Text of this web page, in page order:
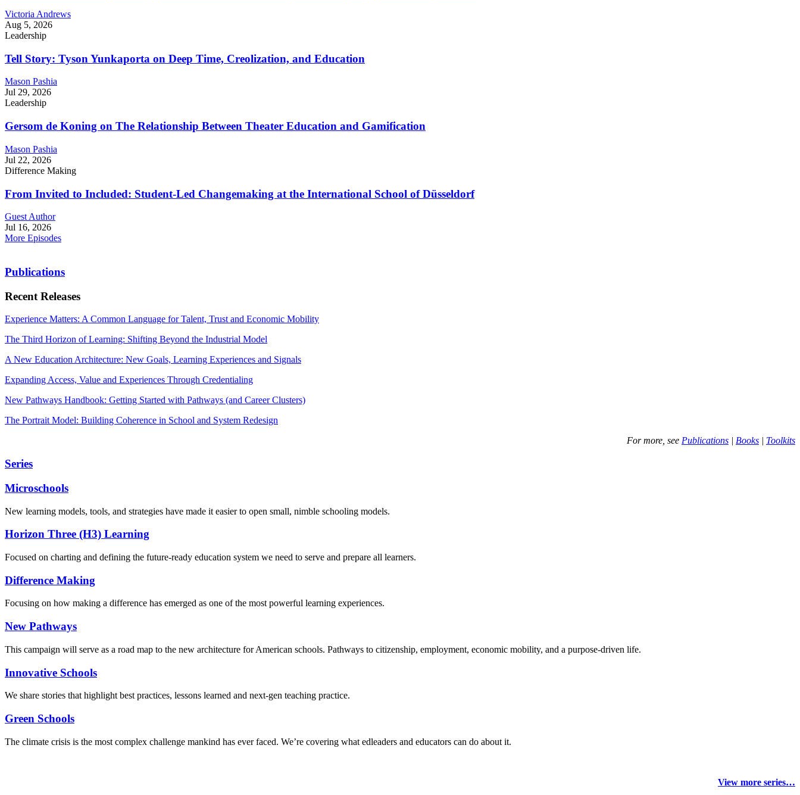
Victoria Andrews
Aug 5, 2026
Leadership
Tell Story: Tyson Yunkaporta on Deep Time, Creolization, and Education
Mason Pashia
Jul 29, 2026
Leadership
Gersom de Koning on The Relationship Between Theater Education and Gamification
Mason Pashia
Jul 22, 2026
Difference Making
From Invited to Included: Student-Led Changemaking at the International School of Düsseldorf
Guest Author
Jul 16, 2026
More Episodes
Publications
Recent Releases
Experience Matters: A Common Language for Talent, Trust and Economic Mobility
The Third Horizon of Learning: Shifting Beyond the Industrial Model
A New Education Architecture: New Goals, Learning Experiences and Signals
Expanding Access, Value and Experiences Through Credentialing
New Pathways Handbook: Getting Started with Pathways (and Career Clusters)
The Portrait Model: Building Coherence in School and System Redesign
For more, see Publications | Books | Toolkits
Series
Microschools
New learning models, tools, and strategies have made it easier to open small, nimble schooling models.
Horizon Three (H3) Learning
Focused on charting and defining the future-ready education system we need to serve and prepare all learners.
Difference Making
Focusing on how making a difference has emerged as one of the most powerful learning experiences.
New Pathways
This campaign will serve as a road map to the new architecture for American schools. Pathways to citizenship, employment, economic mobility, and a purpose-driven life.
Innovative Schools
We share stories that highlight best practices, lessons learned and next-gen teaching practice.
Green Schools
The climate crisis is the most complex challenge mankind has ever faced. We’re covering what edleaders and educators can do about it.
View more series…